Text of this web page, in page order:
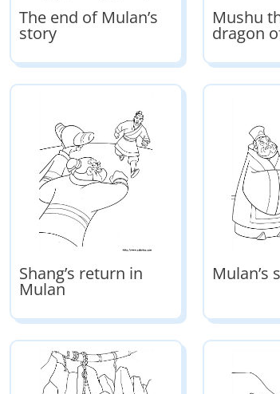
The end of Mulan’s
story
Mushu
dragon
Shang’s return in
Mulan
Mulan’s